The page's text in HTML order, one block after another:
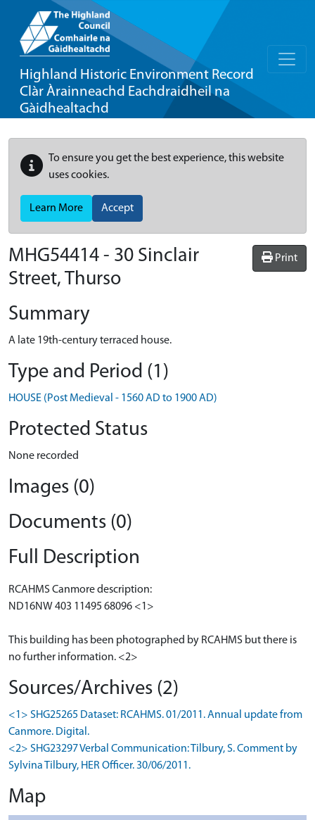
Highland Historic Environment Record
Clàr Àrainneachd Eachdraidheil na
Gàidhealtachd
To ensure you get the best experience, this website
uses cookies.
Learn More Accept
Print
MHG54414 - 30 Sinclair
Street, Thurso
Summary
A late 19th-century terraced house.
Type and Period (1)
HOUSE (Post Medieval - 1560 AD to 1900 AD)
Protected Status
None recorded
Images (0)
Documents (0)
Full Description
RCAHMS Canmore description:
ND16NW 403 11495 68096 <1>
This building has been photographed by RCAHMS but there is
no further information. <2>
Sources/Archives (2)
<1> SHG25265 Dataset: RCAHMS. 01/2011. Annual update from
Canmore. Digital.
<2> SHG23297 Verbal Communication: Tilbury, S. Comment by
Sylvina Tilbury, HER Officer. 30/06/2011.
Map